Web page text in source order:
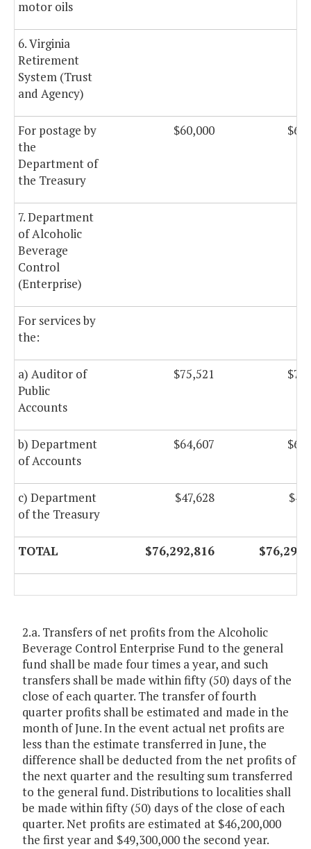
motor oils
6. Virginia
Retirement
System (Trust
and Agency)
For postage by
the
Department of
the Treasury
$60,000
7. Department
of Alcoholic
Beverage
Control
(Enterprise)
For services by
the:
a) Auditor of
Public
Accounts
$75,521
b) Department
of Accounts
$64,607
c) Department
of the Treasury
$47,628
TOTAL $76,292,816
2.a. Transfers of net profits from the Alcoholic
Beverage Control Enterprise Fund to the general
fund shall be made four times a year, and such
transfers shall be made within fifty (50) days of the
close of each quarter. The transfer of fourth
quarter profits shall be estimated and made in the
month of June. In the event actual net profits are
less than the estimate transferred in June, the
difference shall be deducted from the net profits of
the next quarter and the resulting sum transferred
to the general fund. Distributions to localities shall
be made within fifty (50) days of the close of each
quarter. Net profits are estimated at $46,200,000
the first year and $49,300,000 the second year.